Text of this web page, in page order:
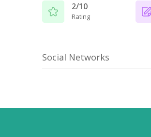
2/10
Rating
Social Networks